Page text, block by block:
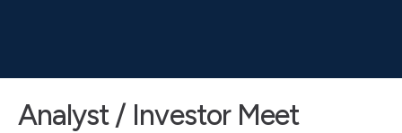
Analyst / Investor Meet